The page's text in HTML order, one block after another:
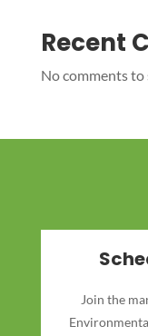
Recent
No comments to
Join the